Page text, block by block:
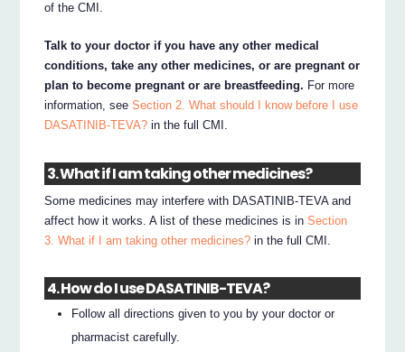
of the CMI.
Talk to your doctor if you have any other medical
conditions, take any other medicines, or are pregnant or
plan to become pregnant or are breastfeeding. For more
information, seeSection 2. What should I know before I use
DASATINIB-TEVA? in the full CMI.
3. What if I am taking other medicines?
Some medicines may interfere with DASATINIB-TEVA and
affect how it works. A list of these medicines is inSection
3. What if I am taking other medicines? in the full CMI.
4. How do I use DASATINIB-TEVA?
Follow all directions given to you by your doctor or
pharmacist carefully.